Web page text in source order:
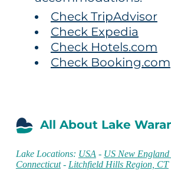
Check TripAdvisor
Check Expedia
Check Hotels.com
Check Booking.com
All About Lake
Lake Locations: USA - US New
Connecticut- Litchfield Hills Region, CT